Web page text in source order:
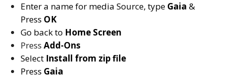
Enter a name for media Source, type Gaia &
Press OK
Go back to Home Screen
Press Add-Ons
Select Install from zip file
Press Gaia